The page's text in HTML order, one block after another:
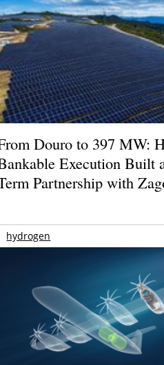
Douro to 397 MW:
Execution Built
Partnership with
hydrogen